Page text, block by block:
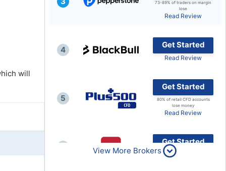
Top Brokers Promotions
will
73-89% of traders on margin
lose
Read Review
4
Get Started
Read Review
5
Get Started
80% of retail CFD accounts
lose money
Read Review
Get Started
Read Review
View More Brokers